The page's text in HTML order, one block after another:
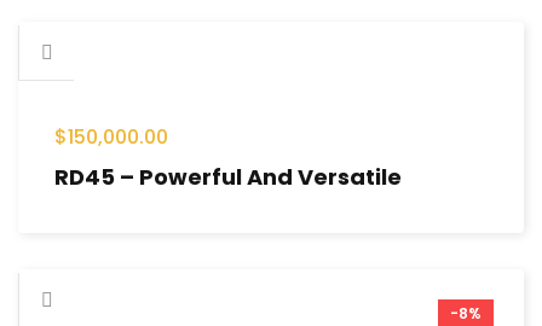
$150,000.00
RD45 – Powerful And Versatile
-8%